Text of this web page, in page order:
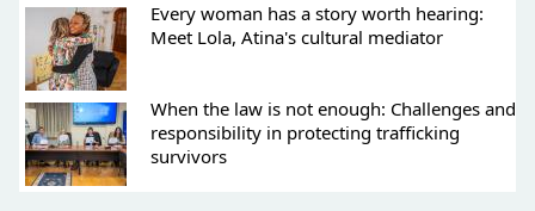
Every woman has a story worth hearing:
Meet Lola, Atina's cultural mediator
When the law is not enough: Challenges and
responsibility in protecting trafficking
survivors